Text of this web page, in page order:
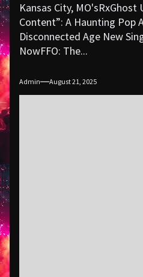
Kansas City, MO'sRxGhost
Content”: A Haunting Pop
Disconnected Age New
NowFFO: The...
Admin August 21, 2025